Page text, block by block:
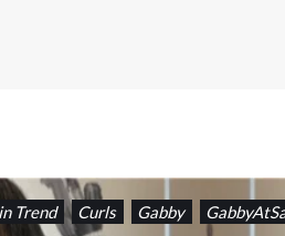
Trend Curls Gabby